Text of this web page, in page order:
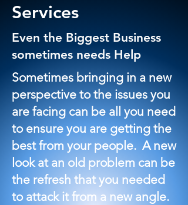
Services
Even the Biggest Business
sometimes needs Help
Sometimes bringing in a new
perspective to the issues you
are facing can be all you need
to ensure you are getting the
best from your people. A new
look at an old problem can be
the refresh that you needed
to attack it from a new angle.